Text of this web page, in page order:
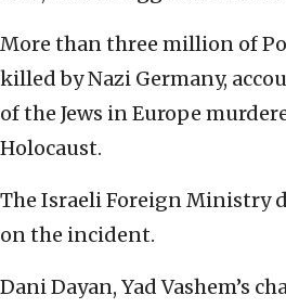
More than three million of
killed by Nazi Germany,
of the Jews in Europe
Holocaust.
The Israeli Foreign Ministry
on the incident.
Dani Dayan, Yad Vashem’s